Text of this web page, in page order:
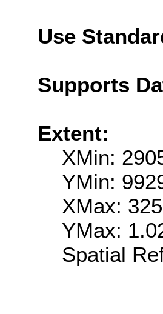
Use
Supports
Extent:
XMin:
YMin:
XMax:
YMax:
Spatial